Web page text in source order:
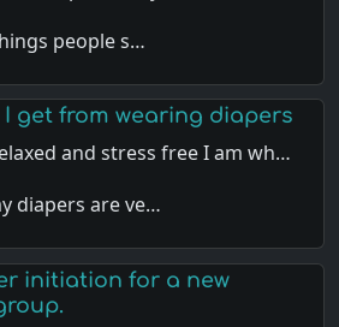
people s…
get from wearing diapers
and stress free I am wh…
diapers are ve…
initiation for a new